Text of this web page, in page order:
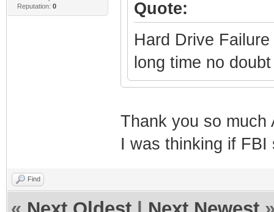
Reputation: 0
Quote:
Hard Drive
long time no doubt
Thank you so much
I was thinking if
Find